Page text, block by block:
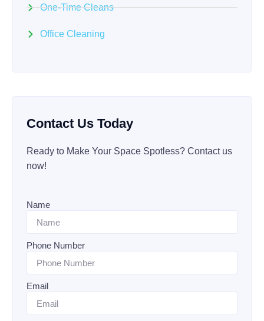
One-Time Cleans
Office Cleaning
Contact Us Today
Ready to Make Your Space Spotless? Contact us
now!
Name
Phone Number
Email